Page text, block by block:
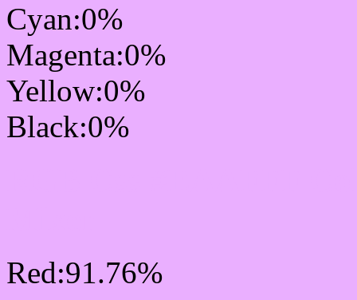
Cyan:0%
Magenta:0%
Yellow:0%
Black:0%
Red:91.76%